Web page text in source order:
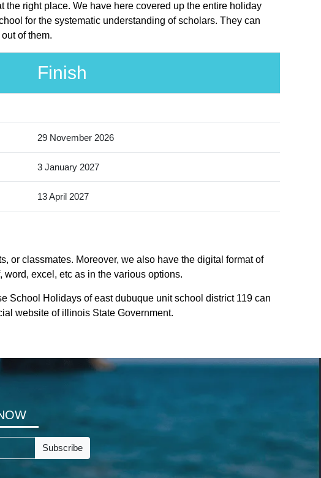
right place. We have here covered up the entire holiday
for the systematic understanding of scholars. They can
of them.
Finish
29 November 2026
3 January 2027
13 April 2027
or classmates. Moreover, we also have the digital format of
excel, etc as in the various options.
School Holidays of east dubuque unit school district 119 can
website of illinois State Government.
Subscribe